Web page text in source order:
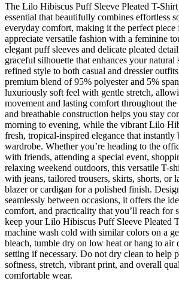
The Lilo Hibiscus Puff Sleeve Pleated T-
essential that beautifully combines effortless
everyday comfort, making it the perfect
appreciate versatile fashion with a feminine
elegant puff sleeves and delicate pleated
graceful silhouette that enhances your
refined style to both casual and dressier
premium blend of 95% polyester and 5%
luxuriously soft feel with gentle stretch,
movement and lasting comfort throughout
and breathable construction helps you stay
morning to evening, while the vibrant Lilo
fresh, tropical-inspired elegance that instantly
wardrobe. Whether you’re heading to the
with friends, attending a special event,
relaxing weekend outdoors, this versatile T-
with jeans, tailored trousers, skirts, shorts, or
blazer or cardigan for a polished finish.
seamlessly between occasions, it offers the
comfort, and practicality that you’ll reach for
keep your Lilo Hibiscus Puff Sleeve Pleated
machine wash cold with similar colors on a
bleach, tumble dry on low heat or hang to air
setting if necessary. Do not dry clean to help
softness, stretch, vibrant print, and overall
comfortable wear.